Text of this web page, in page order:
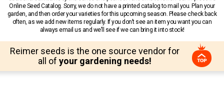
Online Seed Catalog. Sorry, we do not have a printed catalog to mail you. Plan your
garden, and then order your varieties for this upcoming season. Please check back
often, as we add new items regularly. If you don’t see an item you want you can
always email us and we’ll see if we can bring it into stock!
Reimer seeds is the one source vendor for
all of your gardening needs!